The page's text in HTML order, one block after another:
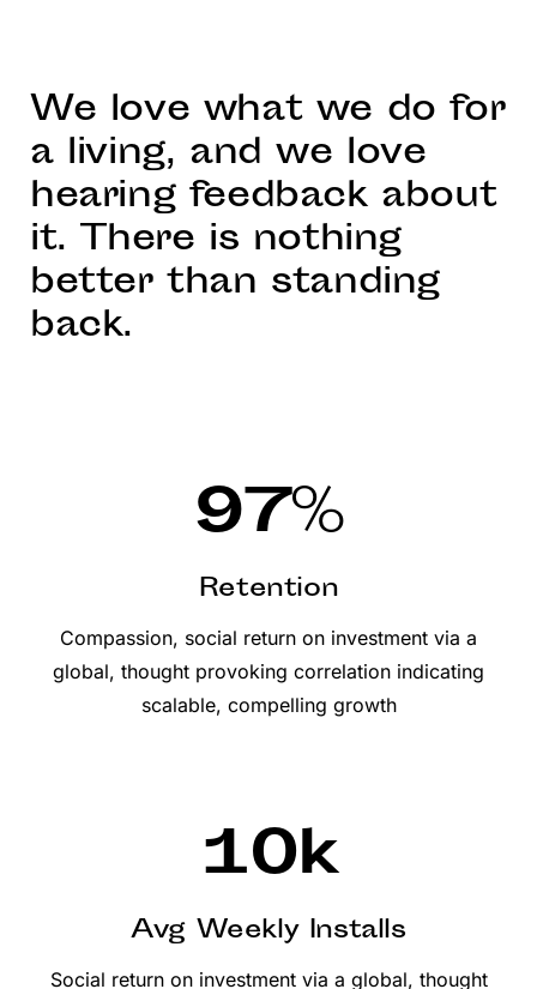
We love what we do for
a living, and we love
hearing feedback about
it. There is nothing
better than standing
back.
97%
Retention
Compassion, social return on investment via a
global, thought provoking correlation indicating
scalable, compelling growth
10k
Avg Weekly Installs
Social return on investment via a global, thought